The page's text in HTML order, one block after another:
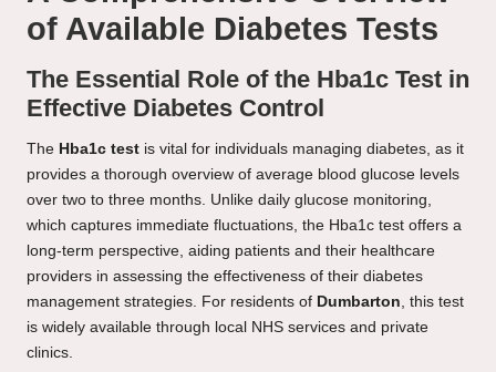
of Available Diabetes Tests
The Essential Role of the Hba1c Test in
Effective Diabetes Control
The Hba1c test is vital for individuals managing diabetes, as it
provides a thorough overview of average blood glucose levels
over two to three months. Unlike daily glucose monitoring,
which captures immediate fluctuations, the Hba1c test offers a
long-term perspective, aiding patients and their healthcare
providers in assessing the effectiveness of their diabetes
management strategies. For residents of Dumbarton, this test
is widely available through local NHS services and private
clinics.